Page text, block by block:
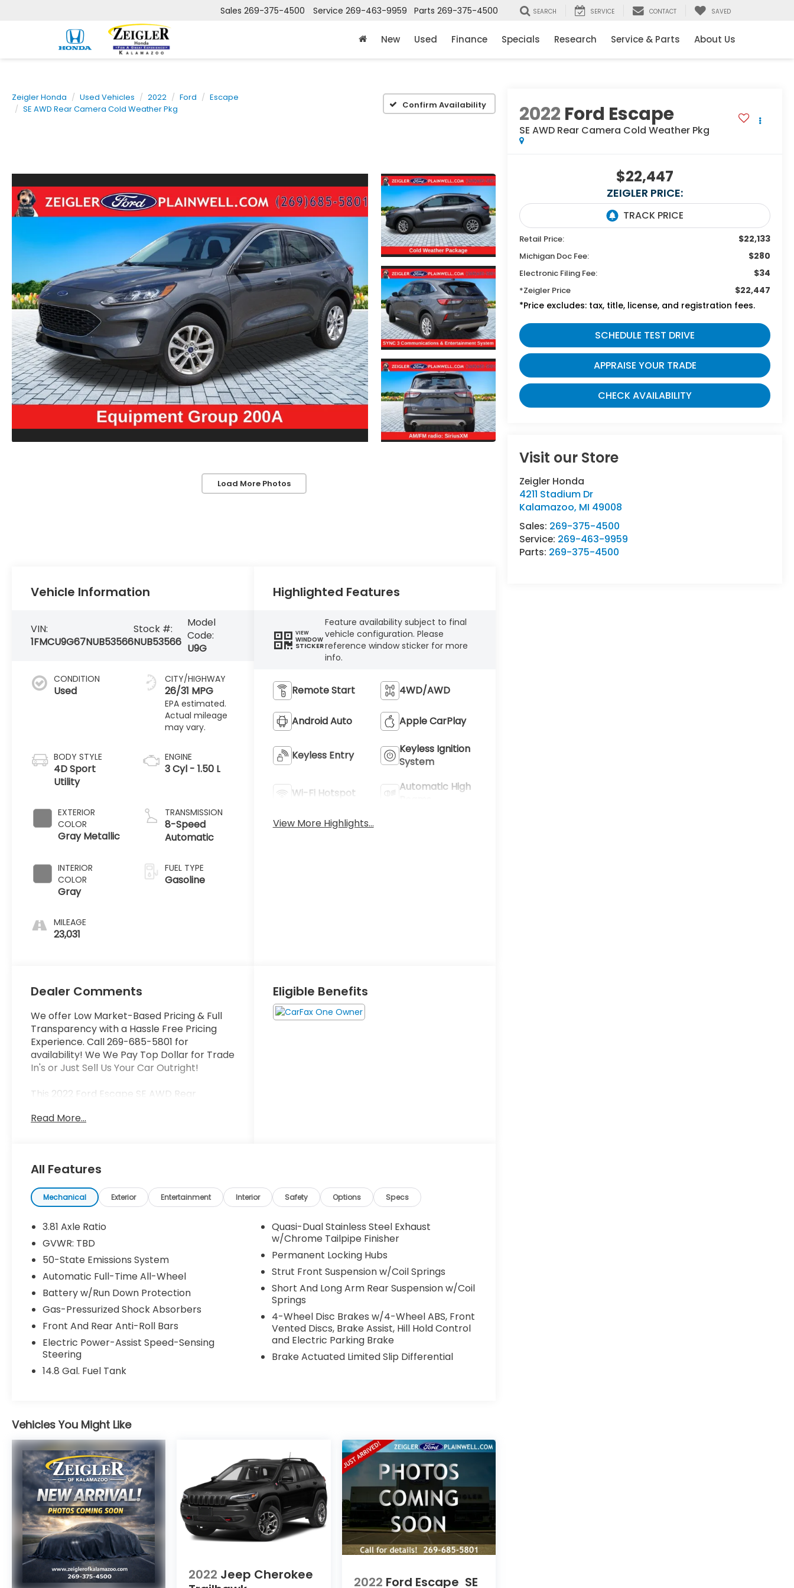
Sales 269-375-4500 Service 269-463-9959 Parts 269-375-4500 SEARCH SERVICE CONTACT SAVED
New Used Finance Specials Research Service & Parts About Us
Zeigler Honda Used Vehicles 2022 Ford
Escape
SE AWD Rear Camera Cold Weather Pkg
Confirm Availability
Load More Photos
2022 Ford Escape
SE AWD Rear Camera Cold Weather Pkg
$22,447
ZEIGLER PRICE:
Retail Price: $22,133
Michigan Doc Fee: $280
Electronic Filing Fee: $34
*Zeigler Price
$22,447
*Price excludes: tax, title, license, and registration fees.
SCHEDULE TEST DRIVE
APPRAISE YOUR TRADE
CHECK AVAILABILITY
Visit our Store
Zeigler Honda
4211 Stadium Dr
Kalamazoo, MI 49008
Sales: 269-375-4500
Service: 269-463-9959
Parts: 269-375-4500
Vehicle Information
VIN:
1FMCU9G67NUB53566
Stock #:
NUB53566
Model
Code:
U9G
CONDITION
Used
BODY STYLE
4D Sport
Utility
EXTERIOR
COLOR
Gray Metallic
INTERIOR
COLOR
Gray
MILEAGE
23,031
CITY/HIGHWAY
26/31 MPG
ENGINE
3 Cyl - 1.50 L
TRANSMISSION
8-Speed
Automatic
FUEL TYPE
Gasoline
Highlighted Features
VIEW
WINDOW
STICKER
Feature availability subject to final
vehicle configuration. Please
reference window sticker for more
info.
Remote Start 4WD/AWD
Android Auto Apple CarPlay
Keyless Entry
Keyless Ignition
System
Wi-Fi Hotspot
Automatic High
View More Highlights...
Dealer Comments
We offer Low Market-Based Pricing & Full
Transparency with a Hassle Free Pricing
Experience. Call 269-685-5801 for
availability! We We Pay Top Dollar for Trade
In's or Just Sell Us Your Car Outright!
This 2022 Ford Escape SE AWD Rear
blend of style, capability, and convenience.
mpg.
- COLD WEATHER PACKAGE: Heated Front
Row Seats, Heated Sideview Mirrors,
Electronic Automatic Temperature Control
(EATC), Remote Start System
- SYNC 3 Communications & Entertainment
System
- Electronic Stability Control
- Heated & Premium Wrapped Steering
- Auto High-beam Headlights
- 4G LTE Wi-Fi Hotspot
- Exterior Parking Camera Rear
- FordPass Connect
the perfect blend of style, technology, and
capability behind the wheel. Schedule a
test drive today!
Zeigler Ford of Plainwell offers Low Market-
Based Pricing on over 1,000 quality pre-
owned vehicles. Advertised pricing excludes
applicable taxes, title, license, registration,
and any optional products or services
selected by the customer. Lease and
finance offers are subject to lender
approval, buyer qualification, and may not
be combined with other incentives or
Read More...
Eligible Benefits
All Features
Mechanical Exterior Entertainment Interior Safety Options Specs
3.81 Axle Ratio
GVWR: TBD
50-State Emissions System
Automatic Full-Time All-Wheel
Battery w/Run Down Protection
Gas-Pressurized Shock Absorbers
Front And Rear Anti-Roll Bars
Electric Power-Assist Speed-Sensing
Steering
14.8 Gal. Fuel Tank
Quasi-Dual Stainless Steel Exhaust
w/Chrome Tailpipe Finisher
Permanent Locking Hubs
Strut Front Suspension w/Coil Springs
Short And Long Arm Rear Suspension w/Coil
Springs
4-Wheel Disc Brakes w/4-Wheel ABS, Front
Vented Discs, Brake Assist, Hill Hold Control
and Electric Parking Brake
Brake Actuated Limited Slip Differential
Vehicles You Might Like
2022 Jeep Cherokee
2022 Ford Escape SE